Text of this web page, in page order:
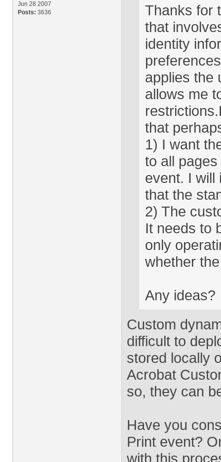
Jun 28 2007
Posts: 3636
Thanks for
that
identity
applies the
allows me
that
1) I want
to all
event. I will
that the
2) The
It needs to
only
whether
Any ideas?
Custom
difficult to
stored locally
Acrobat
so, they can
Have you
Print event?
with this